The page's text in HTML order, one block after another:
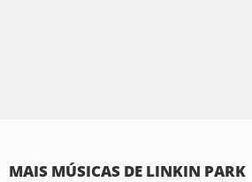
MAIS MÚSICAS DE LINKIN PARK